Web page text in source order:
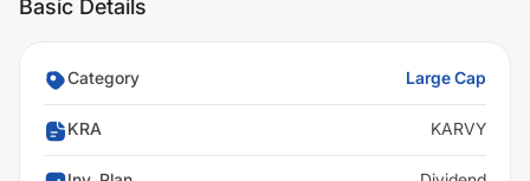
Basic Details
Category Large Cap
KRA KARVY